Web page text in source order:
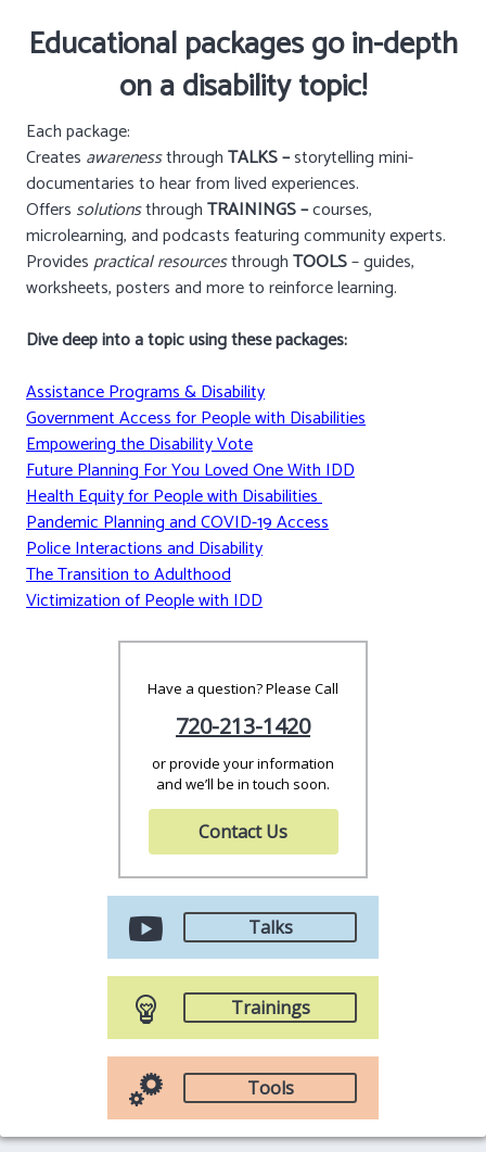
Educational packages go in-depth
on a disability topic!
Each package:
Creates awarenessthroughTALKS –storytelling mini-
documentaries to hear from lived experiences.
Offers solutionsthroughTRAININGS –courses,
microlearning, and podcasts featuring community experts.
Providespractical resourcesthroughTOOLS– guides,
worksheets, posters and more to reinforce learning.
Dive deep into a topic using these packages:
Assistance Programs & Disability
Government Access for People with Disabilities
Empowering the Disability Vote
Future Planning For You Loved One With IDD
Health Equity for People with Disabilities
Pandemic Planning and COVID-19 Access
Police Interactions and Disability
The Transition to Adulthood
Victimization of People with IDD
Have a question? Please Call
720-213-1420
or provide your information
and we’ll be in touch soon.
Contact Us
Talks
Trainings
Tools